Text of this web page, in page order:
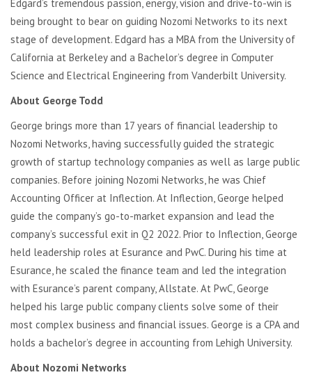
Edgard’s tremendous passion, energy,vision and drive-to-win is
being brought to bear on guiding Nozomi Networks to its next
stage of development. Edgard has a MBA from the University of
California at Berkeley and a Bachelor’s degree in Computer
Science and Electrical Engineering from Vanderbilt University.
About George Todd
George brings more than 17 years of financial leadership to
Nozomi Networks, having successfully guided the strategic
growth of startup technology companies as well as large public
companies. Before joining Nozomi Networks, he was Chief
Accounting Officer at Inflection. At Inflection, George helped
guide the company’s go-to-market expansion and lead the
company’s successful exit in Q2 2022. Prior to Inflection, George
held leadership roles at Esurance and PwC. During his time at
Esurance, he scaled the finance team and led the integration
with Esurance’s parent company, Allstate. At PwC, George
helped his large public company clients solve some of their
most complex business and financial issues. George is a CPA and
holds a bachelor’s degree in accounting from Lehigh University.
About Nozomi Networks